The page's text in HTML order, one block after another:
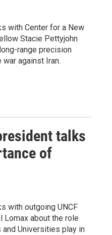
with Center for a New
Stacie Pettyjohn
range precision
against Iran.
talks
of
with outgoing UNCF
Lomax about the role
Universities play in